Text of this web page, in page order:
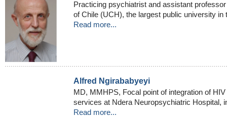
Practicing psychiatrist and assistant
of Chile (UCH), the largest public university in
Read more...
Alfred Ngirababyeyi
MD, MMHPS, Focal point of integration of
services at Ndera Neuropsychiatric Hospital,
Read more...